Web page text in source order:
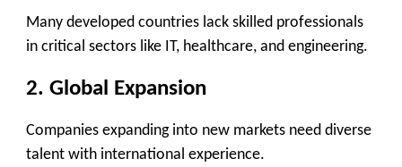
Many developed countries lack skilled professionals
in critical sectors like IT, healthcare, and engineering.
2. Global Expansion
Companies expanding into new markets need diverse
talent with international experience.